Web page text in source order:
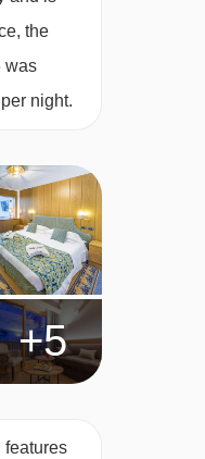
2-3:
sofa bed,
plan
or twin
shower,
for
the
was
night.
+5
features